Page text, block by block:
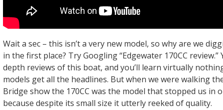
Wait a sec – this isn’t a very new model, so why are we
in the first place? Try Googling “Edgewater 170CC review.”
depth reviews of this boat, and you’ll learn virtually
models get all the headlines. But when we were walking
Bridge show the 170CC was the model that stopped us in
because despite its small size it utterly reeked of quality.